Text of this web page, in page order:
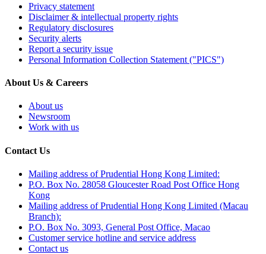
Privacy statement
Disclaimer & intellectual property rights
Regulatory disclosures
Security alerts
Report a security issue
Personal Information Collection Statement ("PICS")
About Us & Careers
About us
Newsroom
Work with us
Contact Us
Mailing address of Prudential Hong Kong Limited:
P.O. Box No. 28058 Gloucester Road Post Office Hong
Kong
Mailing address of Prudential Hong Kong Limited (Macau
Branch):
P.O. Box No. 3093, General Post Office, Macao
Customer service hotline and service address
Contact us